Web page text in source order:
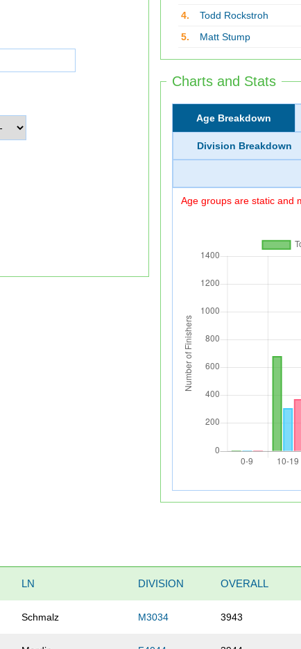
4.
Todd Rockstroh
5.
Matt Stump
Charts and Stats
Age Breakdown
Division Breakdown
Age groups are static and
LN DIVISION OVERALL
Schmalz M3034 3943